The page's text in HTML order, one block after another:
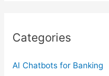
Categories
AI Chatbots for Banking